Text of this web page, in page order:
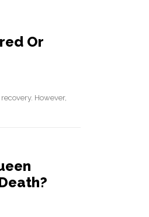
Or
However,